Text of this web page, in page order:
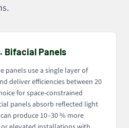
Bifacial Panels
panels use a single layer of
deliver efficiencies between 20
for space-constrained
panels absorb reflected light
produce 10–30 % more